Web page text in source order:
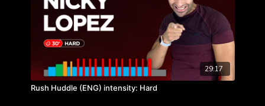
29:17
Rush Huddle (ENG) intensity: Hard